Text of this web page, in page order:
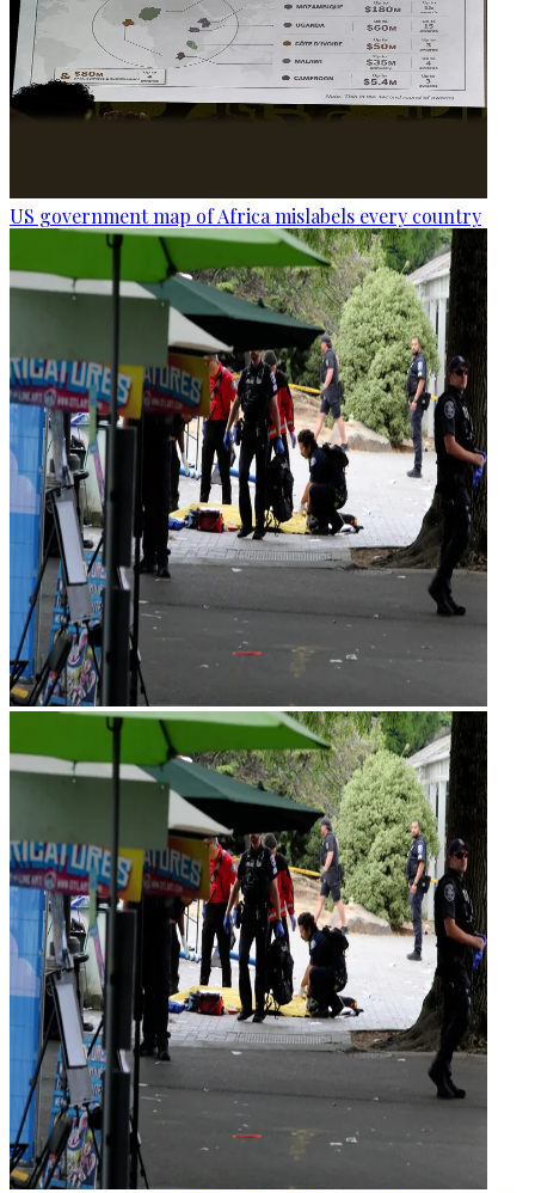
US government map of Africa mislabels every country